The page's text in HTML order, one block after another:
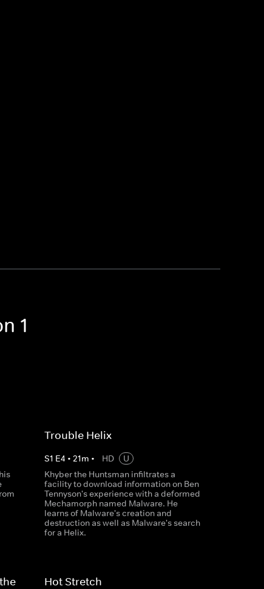
1
Trouble Helix
S1 E4 • 21m • HD
U
Khyber the Huntsman infiltrates a
facility to download information on Ben
Tennyson's experience with a deformed
Mechamorph named Malware. He
learns of Malware's creation and
destruction as well as Malware's search
for a Helix.
Hot Stretch